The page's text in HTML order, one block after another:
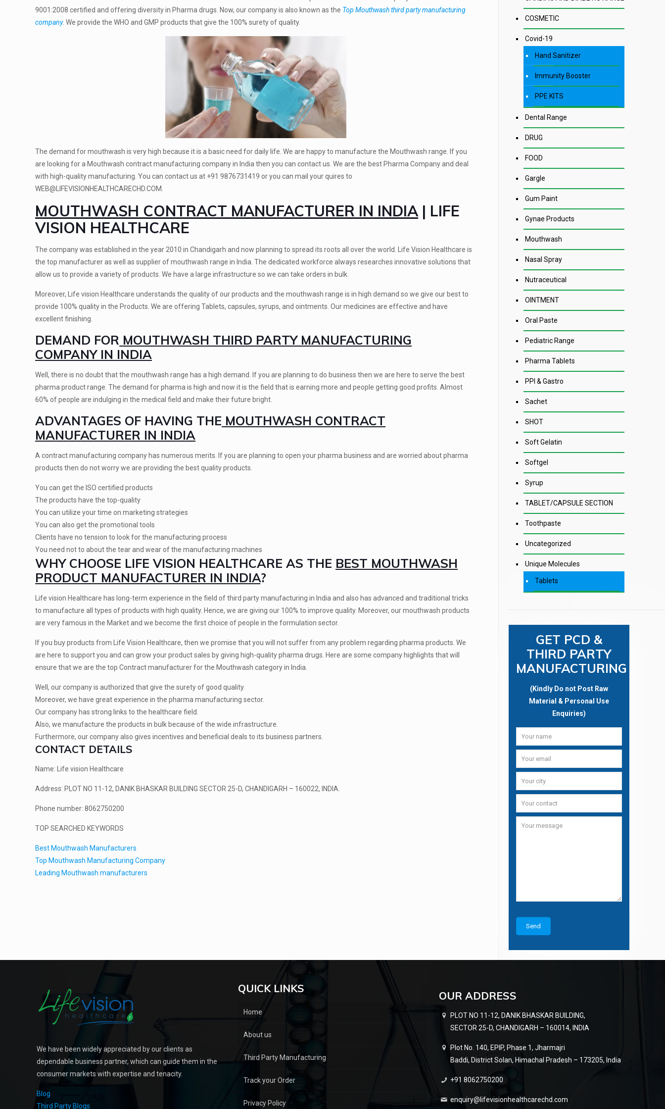
9001:2008 certified and offering diversity in Pharma drugs. Now, our company is also known as the Top Mouthwash third party manufacturing
company. We provide the WHO and GMP products that give the 100% surety of quality.
The demand for mouthwash is very high because it is a basic need for daily life. We are happy to manufacture the Mouthwash range. If you
are looking for a Mouthwash contract manufacturing company in India then you can contact us. We are the best Pharma Company and deal
with high-quality manufacturing. You can contact us at +91 9876731419or you can mail your quires to
WEB@LIFEVISIONHEALTHCARECHD.COM.
MOUTHWASH CONTRACT MANUFACTURER IN INDIA| LIFE
VISION HEALTHCARE
The company was established in the year 2010 in Chandigarh and now planning to spread its roots all over the world. Life Vision Healthcare is
the top manufacturer as well as supplier of mouthwash range in India. The dedicated workforce always researches innovative solutions that
allow us to provide a variety of products. We have a large infrastructure so we can take orders in bulk.
Moreover, Life vision Healthcare understands the quality of our products and the mouthwash range is in high demand so we give our best to
provide 100% quality in the Products. We are offering Tablets, capsules, syrups, and ointments. Our medicines are effective and have
excellent finishing.
DEMAND FOR MOUTHWASH THIRD PARTY MANUFACTURING
COMPANY IN INDIA
Well, there is no doubt that the mouthwash range has a high demand. If you are planning to do business then we are here to serve the best
pharma product range. The demand for pharma is high and now it is the field that is earning more and people getting good profits. Almost
60% of people are indulging in the medical field and make their future bright.
ADVANTAGES OF HAVING THE MOUTHWASH CONTRACT
MANUFACTURER IN INDIA
A contract manufacturing company has numerous merits. If you are planning to open your pharma business and are worried about pharma
products then do not worry we are providing the best quality products.
You can get the ISO certified products
The products have the top-quality
You can utilize your time on marketing strategies
You can also get the promotional tools
Clients have no tension to look for the manufacturing process
You need not to about the tear and wear of the manufacturing machines
WHY CHOOSE LIFE VISION HEALTHCARE AS THE BEST MOUTHWASH
PRODUCT MANUFACTURER IN INDIA?
Life vision Healthcare has long-term experience in the field of third party manufacturing in India and also has advanced and traditional tricks
to manufacture all types of products with high quality. Hence, we are giving our 100% to improve quality. Moreover, our mouthwash products
are very famous in the Market and we become the first choice of people in the formulation sector.
If you buy products from Life Vision Healthcare, then we promise that you will not suffer from any problem regarding pharma products. We
are here to support you and can grow your product sales by giving high-quality pharma drugs. Here are some company highlights that will
ensure that we are the top Contract manufacturer for the Mouthwash category in India.
Well, our company is authorized that give the surety of good quality.
Moreover, we have great experience in the pharma manufacturing sector.
Our company has strong links to the healthcare field.
Also, we manufacture the products in bulk because of the wide infrastructure.
Furthermore, our company also gives incentives and beneficial deals to its business partners.
CONTACT DETAILS
Name: Life vision Healthcare
Address: PLOT NO 11-12, DANIK BHASKAR BUILDING SECTOR 25-D, CHANDIGARH – 160022, INDIA.
Phone number: 8062750200
TOP SEARCHED KEYWORDS
Best Mouthwash Manufacturers
Top Mouthwash Manufacturing Company
Leading Mouthwash manufacturers
COSMETIC
Covid-19
Hand Sanitizer
Immunity Booster
PPE KITS
Dental Range
DRUG
FOOD
Gargle
Gum Paint
Gynae Products
Mouthwash
Nasal Spray
Nutraceutical
OINTMENT
Oral Paste
Pediatric Range
Pharma Tablets
PPI & Gastro
Sachet
SHOT
Soft Gelatin
Softgel
Syrup
TABLET/CAPSULE SECTION
Toothpaste
Uncategorized
Unique Molecules
Tablets
GET PCD &
THIRD PARTY
MANUFACTURING
(Kindly Do not Post Raw
Material & Personal Use
Enquiries)
We have been widely appreciated by our clients as
dependable business partner, which can guide them in the
consumer markets with expertise and tenacity.
Blog
Third Party Blogs
QUICK LINKS
Home
About us
Third Party Manufacturing
Track your Order
Privacy Policy
OUR ADDRESS
PLOT NO 11-12, DANIK BHASKAR BUILDING,
SECTOR 25-D, CHANDIGARH – 160014, INDIA
Plot No. 140, EPIP, Phase 1, Jharmajri
Baddi, District Solan, Himachal Pradesh – 173205, India
+91 8062750200
enquiry@lifevisionhealthcarechd.com